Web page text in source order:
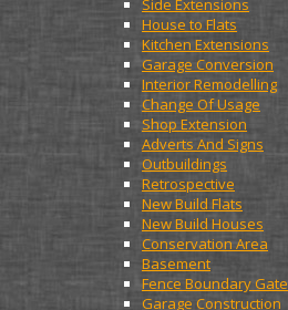
Side Extensions
House to Flats
Kitchen Extensions
Garage Conversion
Interior Remodelling
Change Of Usage
Shop Extension
Adverts And Signs
Outbuildings
Retrospective
New Build Flats
New Build Houses
Conservation Area
Basement
Fence Boundary Gate
Garage Construction